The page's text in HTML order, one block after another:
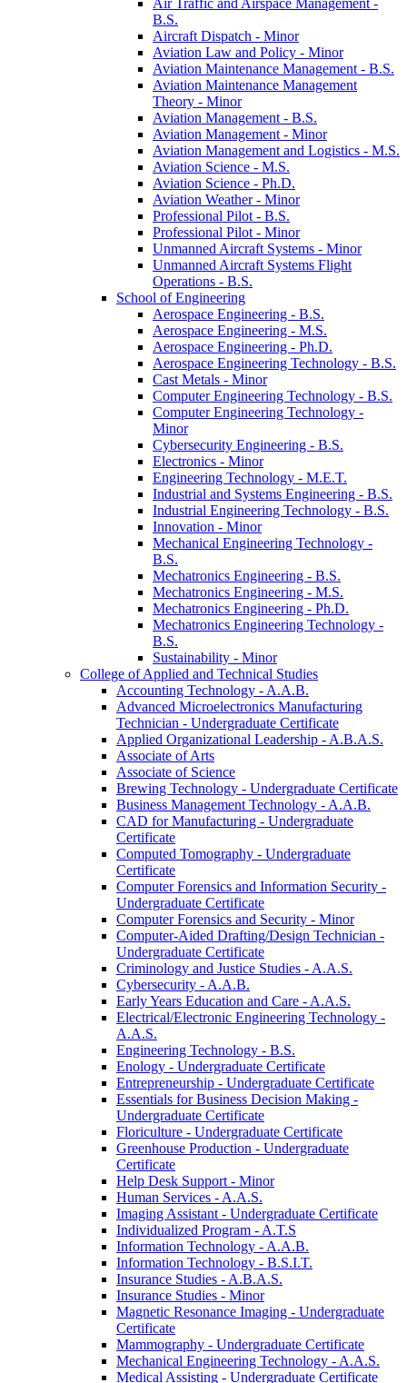
B.S.
Aircraft Dispatch -​ Minor
Aviation Law and Policy -​ Minor
Aviation Maintenance Management -​ B.S.
Aviation Maintenance Management
Theory -​ Minor
Aviation Management -​ B.S.
Aviation Management -​ Minor
Aviation Management and Logistics -​ M.S.
Aviation Science -​ M.S.
Aviation Science -​ Ph.D.
Aviation Weather -​ Minor
Professional Pilot -​ B.S.
Professional Pilot -​ Minor
Unmanned Aircraft Systems -​ Minor
Unmanned Aircraft Systems Flight
Operations -​ B.S.
School of Engineering
Aerospace Engineering -​ B.S.
Aerospace Engineering -​ M.S.
Aerospace Engineering -​ Ph.D.
Aerospace Engineering Technology -​ B.S.
Cast Metals -​ Minor
Computer Engineering Technology -​ B.S.
Computer Engineering Technology -​
Minor
Cybersecurity Engineering -​ B.S.
Electronics -​ Minor
Engineering Technology -​ M.E.T.
Industrial and Systems Engineering -​ B.S.
Industrial Engineering Technology -​ B.S.
Innovation -​ Minor
Mechanical Engineering Technology -​
B.S.
Mechatronics Engineering -​ B.S.
Mechatronics Engineering -​ M.S.
Mechatronics Engineering -​ Ph.D.
Mechatronics Engineering Technology -​
B.S.
Sustainability -​ Minor
College of Applied and Technical Studies
Accounting Technology -​ A.A.B.
Advanced Microelectronics Manufacturing
Technician -​ Undergraduate Certificate
Applied Organizational Leadership -​ A.B.A.S.
Associate of Arts
Associate of Science
Brewing Technology -​ Undergraduate Certificate
Business Management Technology -​ A.A.B.
CAD for Manufacturing -​ Undergraduate
Certificate
Computed Tomography -​ Undergraduate
Certificate
Computer Forensics and Information Security -​
Undergraduate Certificate
Computer Forensics and Security -​ Minor
Computer-​Aided Drafting/​Design Technician -​
Undergraduate Certificate
Criminology and Justice Studies -​ A.A.S.
Cybersecurity -​ A.A.B.
Early Years Education and Care -​ A.A.S.
Electrical/​Electronic Engineering Technology -​
A.A.S.
Engineering Technology -​ B.S.
Enology -​ Undergraduate Certificate
Entrepreneurship -​ Undergraduate Certificate
Essentials for Business Decision Making -​
Undergraduate Certificate
Floriculture -​ Undergraduate Certificate
Greenhouse Production -​ Undergraduate
Certificate
Help Desk Support -​ Minor
Human Services -​ A.A.S.
Imaging Assistant -​ Undergraduate Certificate
Individualized Program -​ A.T.S
Information Technology -​ A.A.B.
Information Technology -​ B.S.I.T.
Insurance Studies -​ A.B.A.S.
Insurance Studies -​ Minor
Magnetic Resonance Imaging -​ Undergraduate
Certificate
Mammography -​ Undergraduate Certificate
Mechanical Engineering Technology -​ A.A.S.
Medical Assisting -​ Undergraduate Certificate